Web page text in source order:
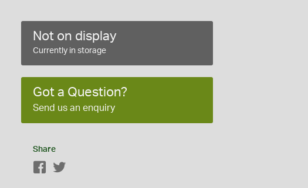
Not on display
Currently in storage
Got a Question?
Send us an enquiry
Share
Facebook